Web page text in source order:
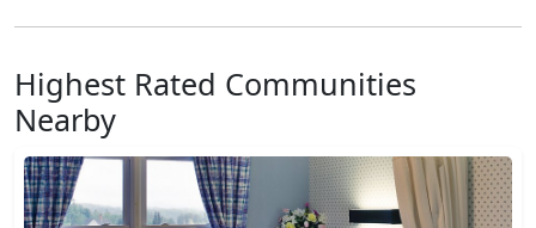
Highest Rated Communities
Nearby